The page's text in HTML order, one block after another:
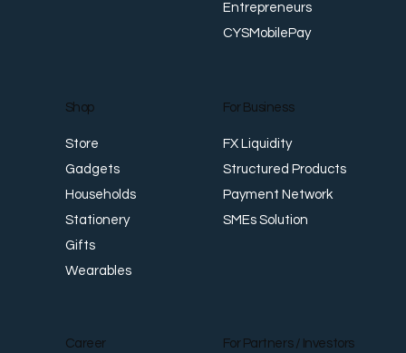
Career For Partners / Investors
Entrepreneurs
CYSMobilePay
Shop
Store
Gadgets
Households
Stationery
Gifts
Wearables
For Business
FX Liquidity
Structured Products
Payment Network
SMEs Solution